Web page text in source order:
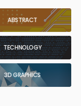
ABSTRACT
TECHNOLOGY
3D GRAPHICS